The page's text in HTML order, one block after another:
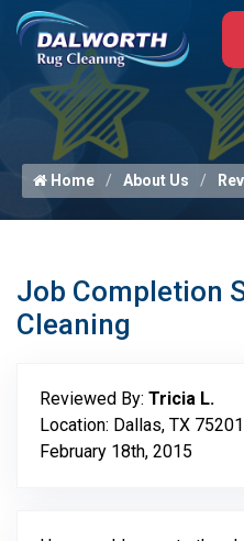
Home About Us
Job Completion
Cleaning
Reviewed By: Tricia L.
Location: Dallas, TX 75201
February 18th, 2015